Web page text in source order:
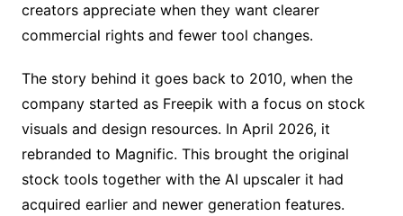
creators appreciate when they want clearer
commercial rights and fewer tool changes.
The story behind it goes back to 2010, when the
company started as Freepik with a focus on stock
visuals and design resources. In April 2026, it
rebranded to Magnific. This brought the original
stock tools together with the AI upscaler it had
acquired earlier and newer generation features.